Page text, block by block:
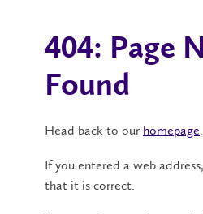
404: Page
Found
Head back to our homepage.
If you entered a web
that it is correct.